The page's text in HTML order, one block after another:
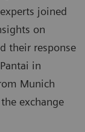
joined
on
their response
in
Munich
exchange